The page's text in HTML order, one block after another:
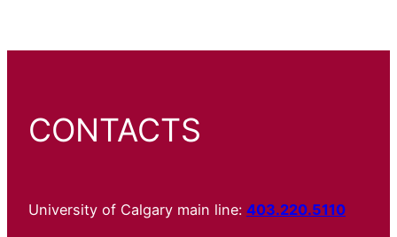
CONTACTS
University of Calgary main line: 403.220.5110